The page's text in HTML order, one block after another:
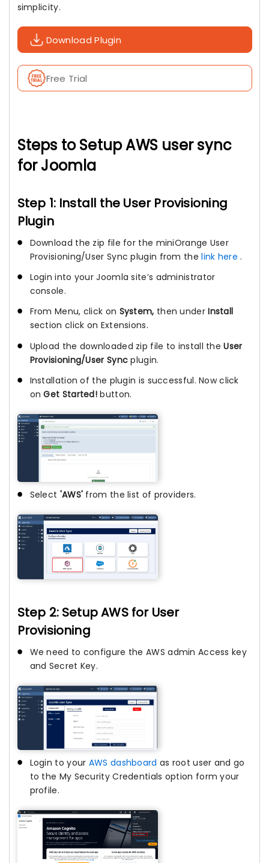
simplicity.
Download Plugin
Free Trial
Steps to Setup AWS user sync
for Joomla
Step 1: Install the User Provisioning
Plugin
Download the zip file for the miniOrange User
Provisioning/User Sync plugin from thelink here.
Login into your Joomla site’s administrator
console.
From Menu, click on System, then underInstall
section click on Extensions.
Upload the downloaded zip file to install theUser
Provisioning/User Sync plugin.
Installation of the plugin is successful. Now click
onGet Started! button.
Select 'AWS' from the list of providers.
Step 2: Setup AWS for User
Provisioning
We need to configure the AWS admin Access key
and Secret Key.
Login to your AWS dashboard as root user and go
to the My Security Credentials option form your
profile.